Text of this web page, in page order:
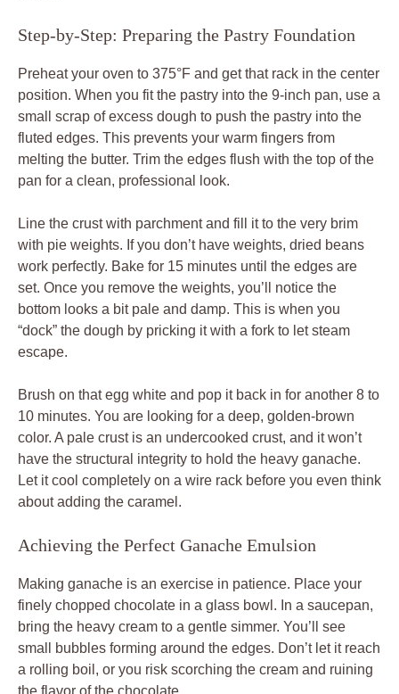
Step-by-Step: Preparing the Pastry Foundation
Preheat your oven to 375°F and get that rack in the center
position. When you fit the pastry into the 9-inch pan, use a
small scrap of excess dough to push the pastry into the
fluted edges. This prevents your warm fingers from
melting the butter. Trim the edges flush with the top of the
pan for a clean, professional look.
Line the crust with parchment and fill it to the very brim
with pie weights. If you don’t have weights, dried beans
work perfectly. Bake for 15 minutes until the edges are
set. Once you remove the weights, you’ll notice the
bottom looks a bit pale and damp. This is when you
“dock” the dough by pricking it with a fork to let steam
escape.
Brush on that egg white and pop it back in for another 8 to
10 minutes. You are looking for a deep, golden-brown
color. A pale crust is an undercooked crust, and it won’t
have the structural integrity to hold the heavy ganache.
Let it cool completely on a wire rack before you even think
about adding the caramel.
Achieving the Perfect Ganache Emulsion
Making ganache is an exercise in patience. Place your
finely chopped chocolate in a glass bowl. In a saucepan,
bring the heavy cream to a gentle simmer. You’ll see
small bubbles forming around the edges. Don’t let it reach
a rolling boil, or you risk scorching the cream and ruining
the flavor of the chocolate.